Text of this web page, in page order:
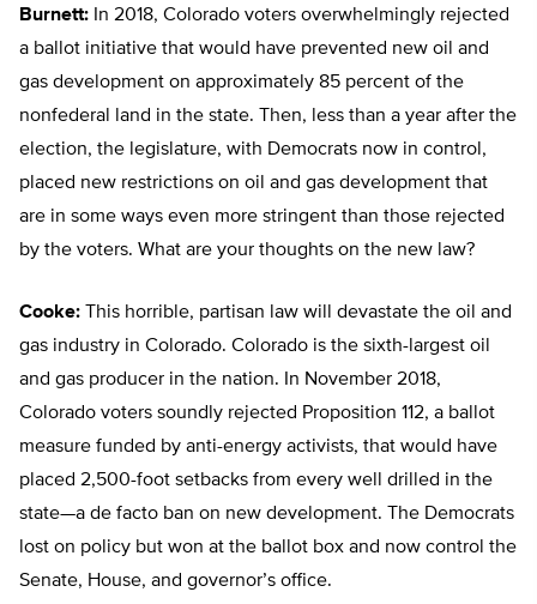
Burnett: In 2018, Colorado voters overwhelmingly rejected
a ballot initiative that would have prevented new oil and
gas development on approximately 85 percent of the
nonfederal land in the state. Then, less than a year after the
election, the legislature, with Democrats now in control,
placed new restrictions on oil and gas development that
are in some ways even more stringent than those rejected
by the voters. What are your thoughts on the new law?
Cooke: This horrible, partisan law will devastate the oil and
gas industry in Colorado. Colorado is the sixth-largest oil
and gas producer in the nation. In November 2018,
Colorado voters soundly rejected Proposition 112, a ballot
measure funded by anti-energy activists, that would have
placed 2,500-foot setbacks from every well drilled in the
state—a de facto ban on new development. The Democrats
lost on policy but won at the ballot box and now control the
Senate, House, and governor’s office.